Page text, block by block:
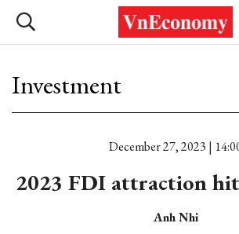
Investment
December 27, 2023 |
2023 FDI attraction
Anh Nhi